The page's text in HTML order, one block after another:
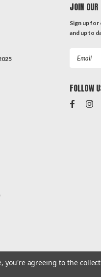
JOIN
Sign up
and up to
FOLLOW
you're agreeing to the